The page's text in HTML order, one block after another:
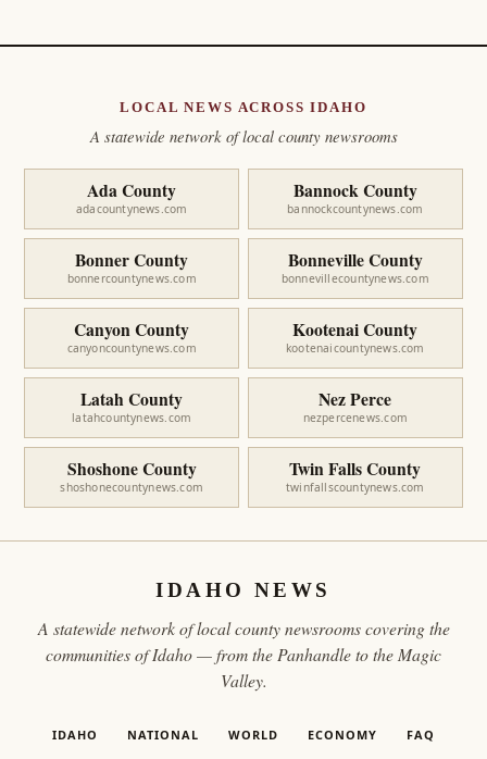
LOCAL NEWS ACROSS IDAHO
A statewide network of local county newsrooms
Ada County
adacountynews.com
Bannock County
bannockcountynews.com
Bonner County
bonnercountynews.com
Bonneville County
bonnevillecountynews.com
Canyon County
canyoncountynews.com
Kootenai County
kootenaicountynews.com
Latah County
latahcountynews.com
Nez Perce
nezpercenews.com
Shoshone County
shoshonecountynews.com
Twin Falls County
twinfallscountynews.com
IDAHO NEWS
A statewide network of local county newsrooms covering the
communities of Idaho — from the Panhandle to the Magic
Valley.
IDAHO NATIONAL WORLD ECONOMY FAQ